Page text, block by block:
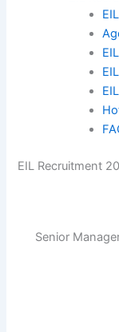
EIL Recruitment
Senior